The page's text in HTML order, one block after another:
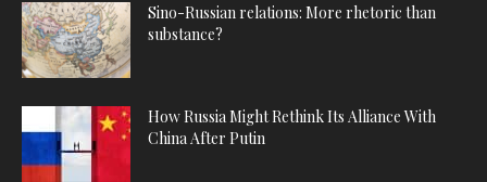
Sino-Russian relations: More rhetoric than
substance?
How Russia Might Rethink Its Alliance With
China After Putin